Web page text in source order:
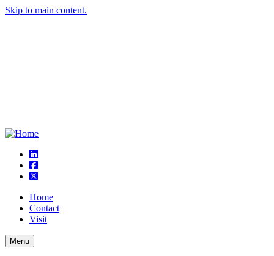
Skip to main content.
linkedin
square-facebook
square-x-twitter
Home
Contact
Visit
Menu